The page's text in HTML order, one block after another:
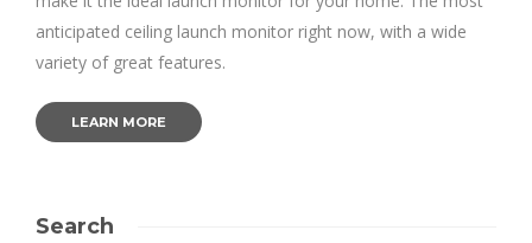
anticipated ceiling launch monitor right now, with a wide
variety of great features.
LEARN MORE
Search